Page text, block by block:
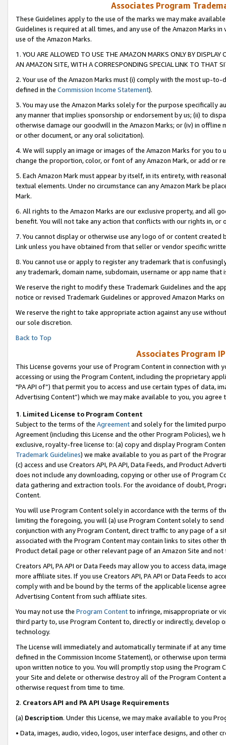
Associates Program
These Guidelines apply to the use of the marks we may make
Guidelines is required at all times, and any use of the Amazon Marks
use of the Amazon Marks.
1. YOU ARE ALLOWED TO USE THE AMAZON MARKS ONLY BY
AN AMAZON SITE, WITH A CORRESPONDING SPECIAL LINK TO THAT
2. Your use of the Amazon Marks must (i) comply with the most up-
defined in the Commission Income Statement).
3. You may use the Amazon Marks solely for the purpose specifically
any manner that implies sponsorship or endorsement by us; (ii) to
otherwise damage our goodwill in the Amazon Marks; or (iv) in offline
or other document, or any oral solicitation).
4. We will supply an image or images of the Amazon Marks for you to
change the proportion, color, or font of any Amazon Mark, or add or
5. Each Amazon Mark must appear by itself, in its entirety, with
textual elements. Under no circumstance can any Amazon Mark be
Mark.
6. All rights to the Amazon Marks are our exclusive property, and all
benefit. You will not take any action that conflicts with our rights in, or
7. You cannot display or otherwise use any logo of or content
Link unless you have obtained from that seller or vendor specific
8. You cannot use or apply to register any trademark that is
any trademark, domain name, subdomain, username or app name
We reserve the right to modify these Trademark Guidelines and the
notice or revised Trademark Guidelines or approved Amazon Marks on
We reserve the right to take appropriate action against any use
our sole discretion.
Back to Top
Associates Program
This License governs your use of Program Content in connection
accessing or using the Program Content, including the proprietary
"PA API of”) that permit you to access and use certain types of data,
Advertising Content”) which we may make available to you, you agree
1. Limited License to Program Content
Subject to the terms of the Agreementand solely for the limited
Agreement (including this License and the other Program Policies),
exclusive, royalty-free license to: (a) copy and display Program
Trademark Guidelines) we make available to you as part of the
(c) access and use Creators API, PA API, Data Feeds, and Product
does not include any downloading, copying or other use of Program
data gathering and extraction tools. For the avoidance of doubt,
Content.
You will use Program Content solely in accordance with the terms of
limiting the foregoing, you will (a) use Program Content solely to
conjunction with any Program Content, direct traffic to any page of a
associated with the Program Content may contain links to sites other
Product detail page or other relevant page of an Amazon Site and not
Creators API, PA API or Data Feeds may allow you to access data,
more affiliate sites. If you use Creators API, PA API or Data Feeds to
comply with and be bound by the terms of the applicable license
Advertising Content from such affiliate sites.
You may not use the Program Contentto infringe, misappropriate or
third party to, use Program Content to, directly or indirectly, develop
technology.
The License will immediately and automatically terminate if at any
defined in the Commission Income Statement), or otherwise upon
upon written notice to you. You will promptly stop using the Program
your Site and delete or otherwise destroy all of the Program Content
otherwise request from time to time.
2. Creators API and PA API Usage Requirements
(a) Description. Under this License, we may make available to you
• Data, images, audio, video, logos, user interface designs, and other